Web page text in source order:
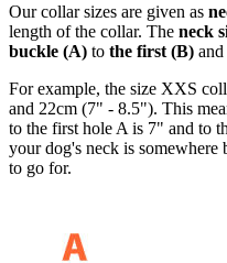
Our collar sizes are given as
length of the collar. The neck
buckle (A) to the first (B) and
For example, the size XXS
and 22cm (7" - 8.5"). This
to the first hole A is 7" and to
your dog's neck is somewhere
to go for.